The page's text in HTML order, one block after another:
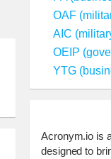
OAF
AIC
OEIP
YTG
Acronym.io is
designed to